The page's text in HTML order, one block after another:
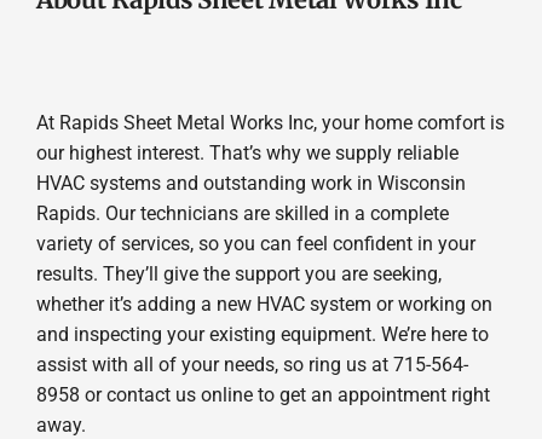
At Rapids Sheet Metal Works Inc, your home comfort is
our highest interest. That’s why we supply reliable
HVAC systems and outstanding work in Wisconsin
Rapids. Our technicians are skilled in a complete
variety of services, so you can feel confident in your
results. They’ll give the support you are seeking,
whether it’s adding a new HVAC system or working on
and inspecting your existing equipment. We’re here to
assist with all of your needs, so ring us at 715-564-
8958 or contact us online to get an appointment right
away.